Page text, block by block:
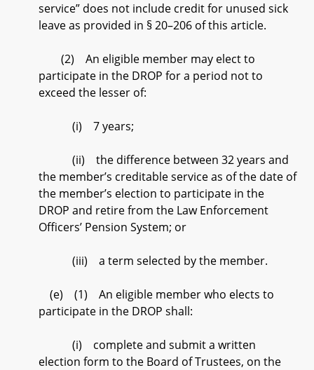
service” does not include credit for unused sick
leave as provided in § 20–206 of this article.
(2) An eligible member may elect to
participate in the DROP for a period not to
exceed the lesser of:
(i) 7 years;
(ii) the difference between 32 years and
the member’s creditable service as of the date of
the member’s election to participate in the
DROP and retire from the Law Enforcement
Officers’ Pension System; or
(iii) a term selected by the member.
(e) (1) An eligible member who elects to
participate in the DROP shall:
(i) complete and submit a written
election form to the Board of Trustees, on the